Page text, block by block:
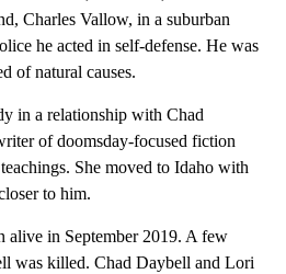
Charles Vallow, in a suburban
he acted in self-defense. He was
of natural causes.
in a relationship with Chad
of doomsday-focused fiction
She moved to Idaho with
to him.
alive in September 2019. A few
was killed. Chad Daybell and Lori